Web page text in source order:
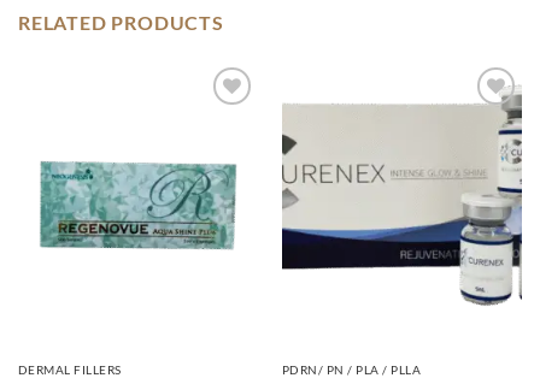
RELATED PRODUCTS
DERMAL FILLERS
Add to
wishlist
PDRN/ PN / PLA / PLLA